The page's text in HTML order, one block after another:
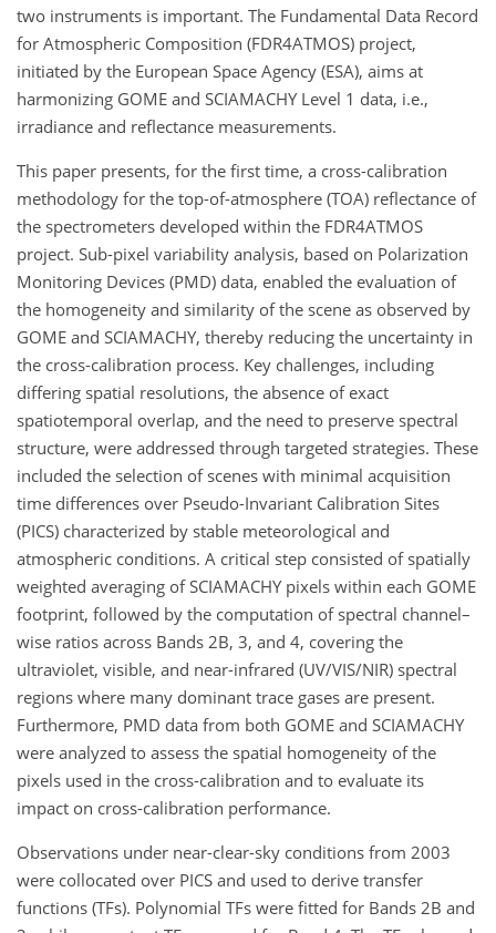
two instruments is important. The Fundamental Data Record
for Atmospheric Composition (FDR4ATMOS) project,
initiated by the European Space Agency (ESA), aims at
harmonizing GOME and SCIAMACHY Level 1 data, i.e.,
irradiance and reflectance measurements.
This paper presents, for the first time, a cross-calibration
methodology for the top-of-atmosphere (TOA) reflectance of
the spectrometers developed within the FDR4ATMOS
project. Sub-pixel variability analysis, based on Polarization
Monitoring Devices (PMD) data, enabled the evaluation of
the homogeneity and similarity of the scene as observed by
GOME and SCIAMACHY, thereby reducing the uncertainty in
the cross-calibration process. Key challenges, including
differing spatial resolutions, the absence of exact
spatiotemporal overlap, and the need to preserve spectral
structure, were addressed through targeted strategies. These
included the selection of scenes with minimal acquisition
time differences over Pseudo-Invariant Calibration Sites
(PICS) characterized by stable meteorological and
atmospheric conditions. A critical step consisted of spatially
weighted averaging of SCIAMACHY pixels within each GOME
footprint, followed by the computation of spectral channel–
wise ratios across Bands 2B, 3, and 4, covering the
ultraviolet, visible, and near-infrared (UV/VIS/NIR) spectral
regions where many dominant trace gases are present.
Furthermore, PMD data from both GOME and SCIAMACHY
were analyzed to assess the spatial homogeneity of the
pixels used in the cross-calibration and to evaluate its
impact on cross-calibration performance.
Observations under near-clear-sky conditions from 2003
were collocated over PICS and used to derive transfer
functions (TFs). Polynomial TFs were fitted for Bands 2B and